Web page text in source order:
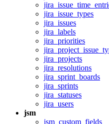
jira_issue_types
jira_issues
jira_labels
jira_priorities
jira_projects
jira_resolutions
jira_sprint_boards
jira_sprints
jira_statuses
jira_users
jsm
jsm_custom_fields